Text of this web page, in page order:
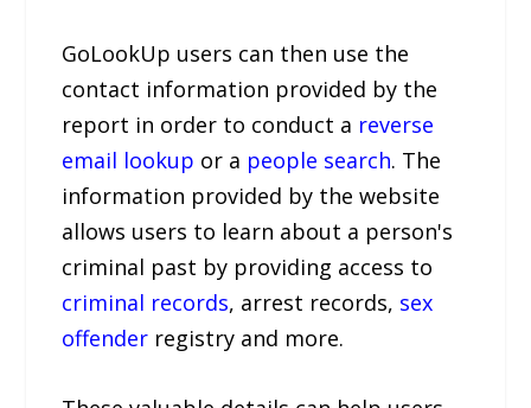
GoLookUp users can then use the
contact information provided by the
report in order to conduct a reverse
email lookup or a people search. The
information provided by the website
allows users to learn about a person's
criminal past by providing access to
criminal records, arrest records, sex
offender registry and more.